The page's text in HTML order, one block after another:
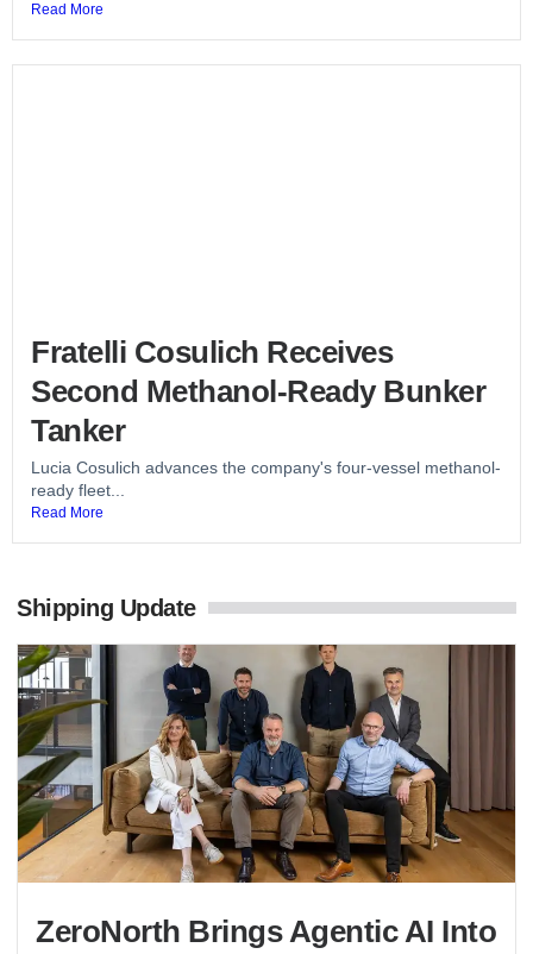
Read More
Fratelli Cosulich Receives
Second Methanol-Ready Bunker
Tanker
Lucia Cosulich advances the company's four-vessel methanol-
ready fleet...
Read More
Shipping Update
ZeroNorth Brings Agentic AI Into